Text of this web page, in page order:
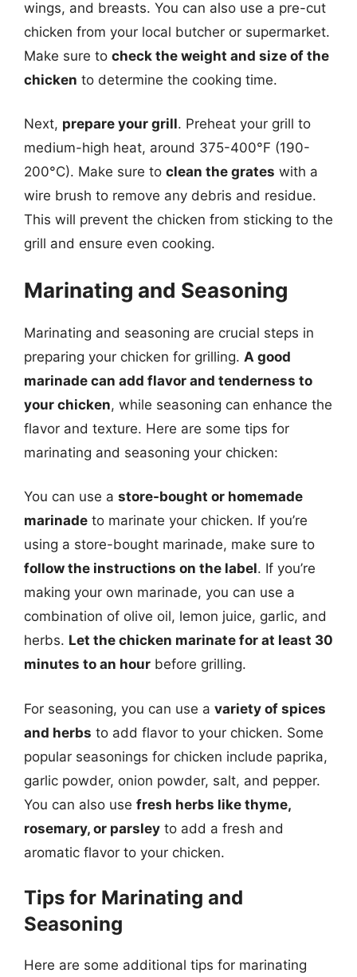
wings, and breasts. You can also use a pre-cut
chicken from your local butcher or supermarket.
Make sure to check the weight and size of the
chicken to determine the cooking time.
Next, prepare your grill. Preheat your grill to
medium-high heat, around 375-400°F (190-
200°C). Make sure to clean the grates with a
wire brush to remove any debris and residue.
This will prevent the chicken from sticking to the
grill and ensure even cooking.
Marinating and Seasoning
Marinating and seasoning are crucial steps in
preparing your chicken for grilling. A good
marinade can add flavor and tenderness to
your chicken, while seasoning can enhance the
flavor and texture. Here are some tips for
marinating and seasoning your chicken:
You can use a store-bought or homemade
marinade to marinate your chicken. If you’re
using a store-bought marinade, make sure to
follow the instructions on the label. If you’re
making your own marinade, you can use a
combination of olive oil, lemon juice, garlic, and
herbs. Let the chicken marinate for at least 30
minutes to an hour before grilling.
For seasoning, you can use a variety of spices
and herbs to add flavor to your chicken. Some
popular seasonings for chicken include paprika,
garlic powder, onion powder, salt, and pepper.
You can also use fresh herbs like thyme,
rosemary, or parsley to add a fresh and
aromatic flavor to your chicken.
Tips for Marinating and
Seasoning
Here are some additional tips for marinating